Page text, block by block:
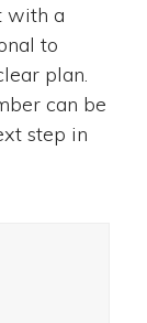
with a
to
plan.
can be
step in